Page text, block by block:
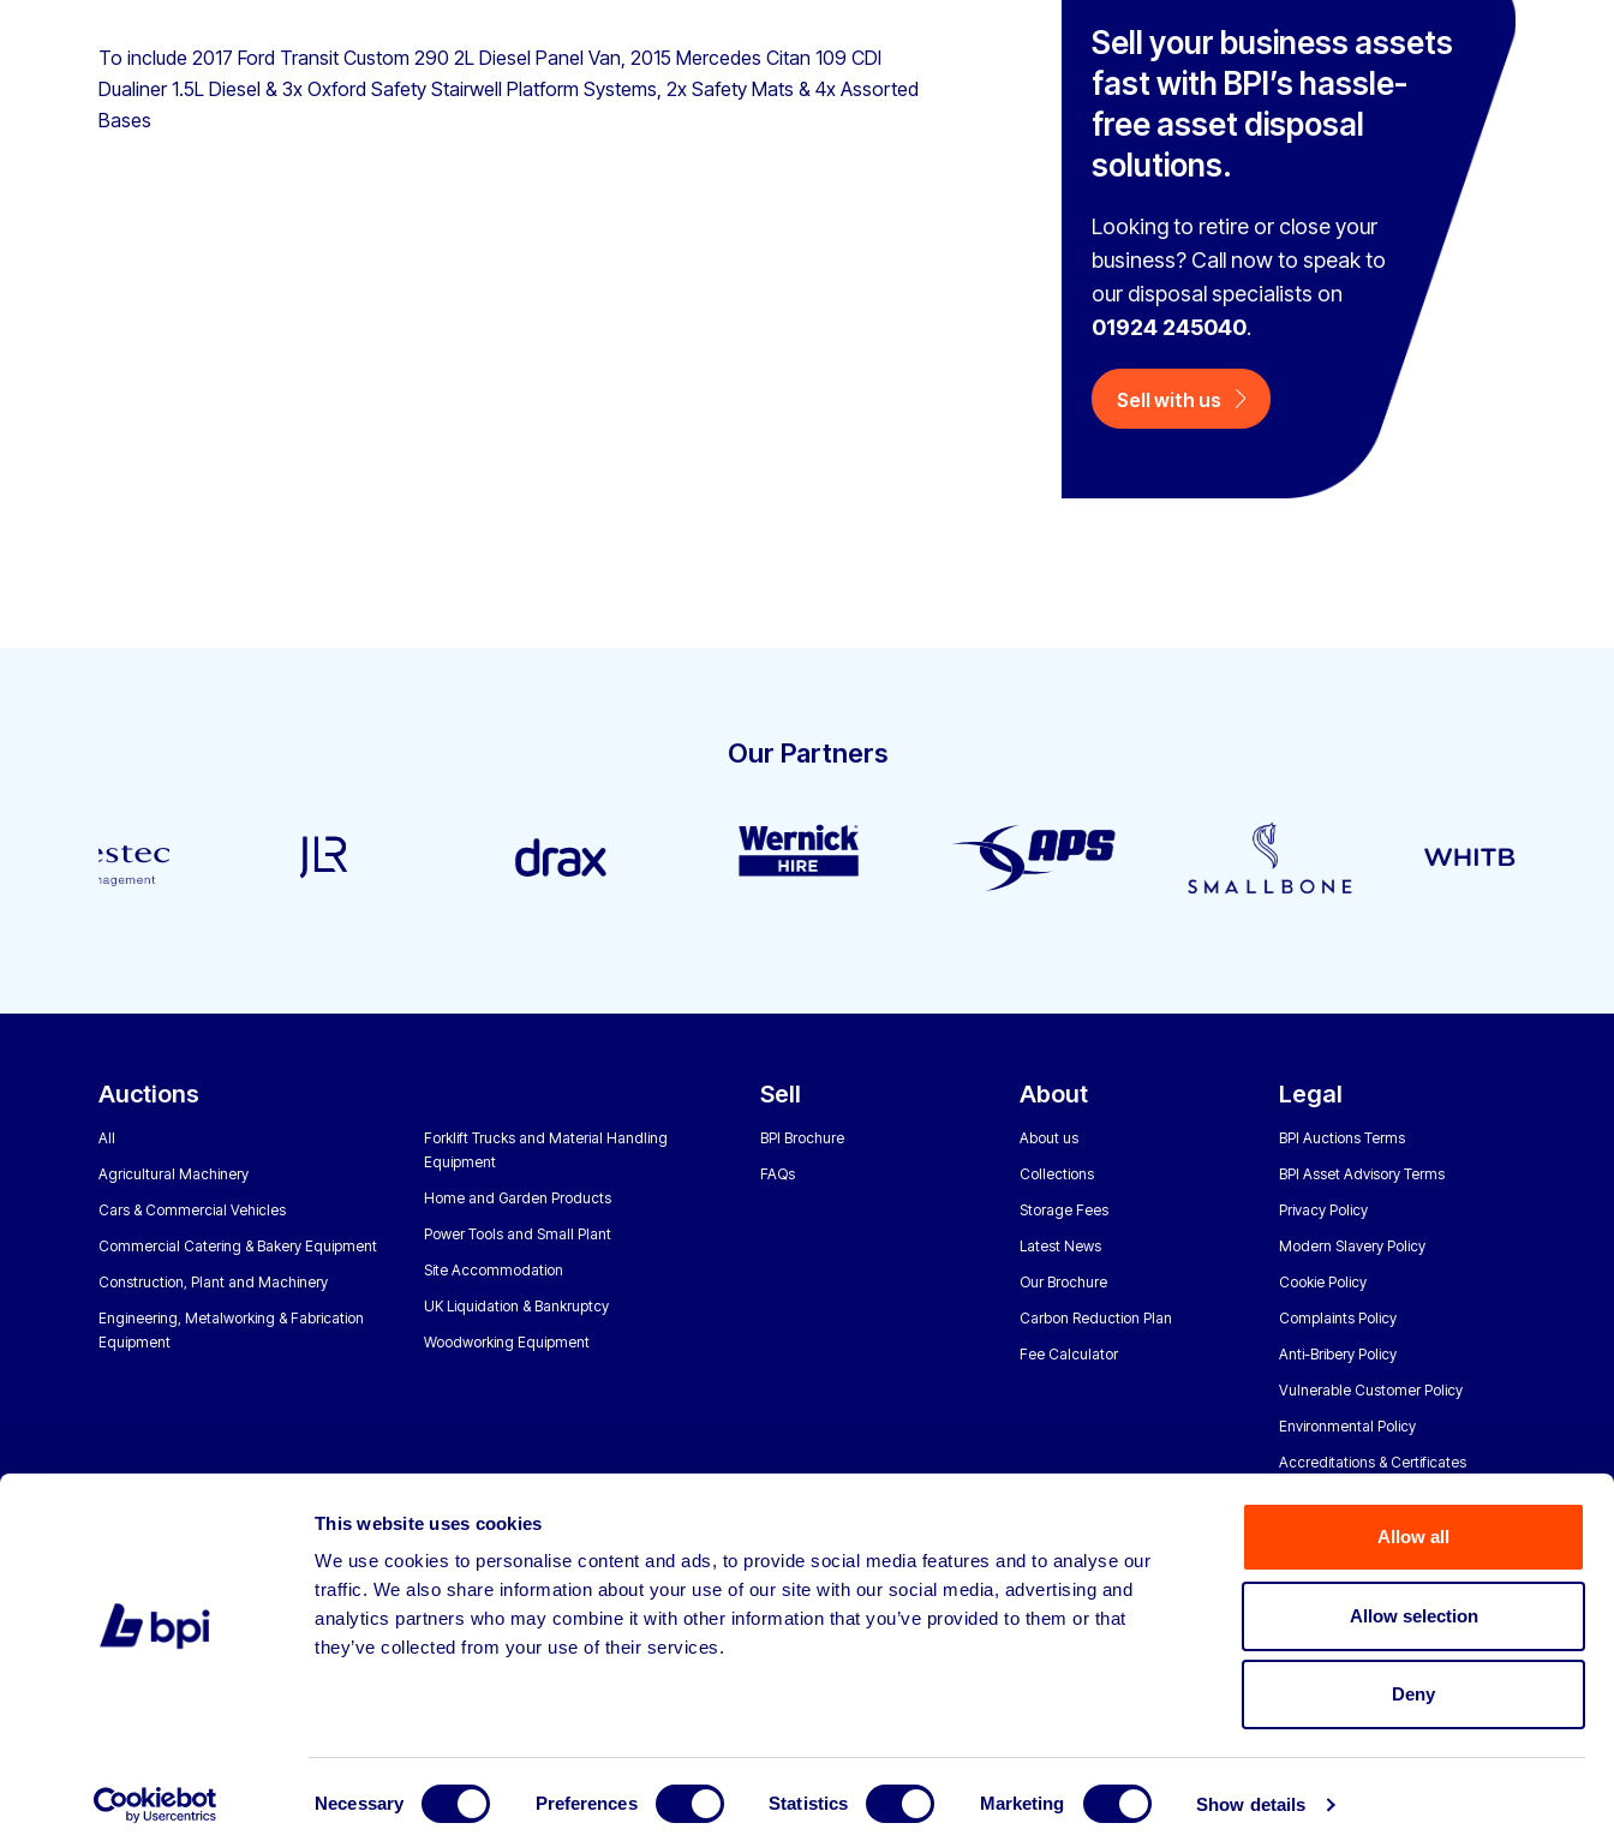
This website uses cookies
We use cookies to personalise content and ads, to provide social media features and to analyse our
traffic. We also share information about your use of our site with our social media, advertising and
analytics partners who may combine it with other information that you’ve provided to them or that
they’ve collected from your use of their services.
Necessary Preferences Statistics Marketing Show details
Allow all
Allow selection
Deny
To include 2017 Ford Transit Custom 290 2L Diesel Panel Van, 2015 Mercedes Citan 109 CDI
Dualiner 1.5L Diesel & 3x Oxford Safety Stairwell Platform Systems, 2x Safety Mats & 4x Assorted
Bases
Sell your business assets
fast with BPI’s hassle-
free asset disposal
solutions.
Looking to retire or close your
business? Call now to speak to
our disposal specialists on
01924 245040.
Sell with us
Our Partners
Auctions
All
Agricultural Machinery
Cars & Commercial Vehicles
Commercial Catering & Bakery Equipment
Construction, Plant and Machinery
Engineering, Metalworking & Fabrication
Equipment
Forklift Trucks and Material Handling
Equipment
Home and Garden Products
Power Tools and Small Plant
Site Accommodation
UK Liquidation & Bankruptcy
Woodworking Equipment
Sell
BPI Brochure
FAQs
About
About us
Collections
Storage Fees
Latest News
Our Brochure
Carbon Reduction Plan
Fee Calculator
Legal
BPI Auctions Terms
BPI Asset Advisory Terms
Privacy Policy
Modern Slavery Policy
Cookie Policy
Complaints Policy
Anti-Bribery Policy
Vulnerable Customer Policy
Environmental Policy
Accreditations & Certificates